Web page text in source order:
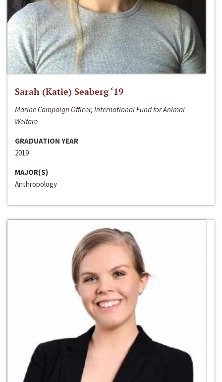
Sarah (Katie) Seaberg ‘19
Marine Campaign Officer, International Fund for Animal
Welfare
GRADUATION YEAR
2019
MAJOR(S)
Anthropology